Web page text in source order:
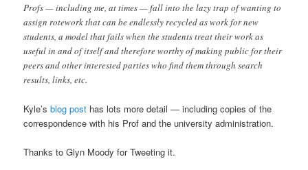
Profs — including me, at times — fall into the lazy trap of wanting to
assign rotework that can be endlessly recycled as work for new
students, a model that fails when the students treat their work as
useful in and of itself and therefore worthy of making public for their
peers and other interested parties who find them through search
results, links, etc.
Kyle’sblog post has lots more detail — including copies of the
correspondence with his Prof and the university administration.
Thanks to Glyn Moody for Tweeting it.